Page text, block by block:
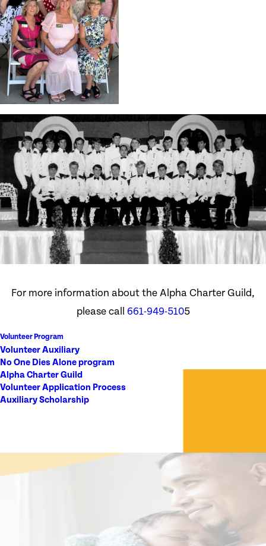
For more information about the Alpha Charter Guild,
please call 661-949-5105
Volunteer Program
Volunteer Auxiliary
No One Dies Alone program
Alpha Charter Guild
Volunteer Application Process
Auxiliary Scholarship